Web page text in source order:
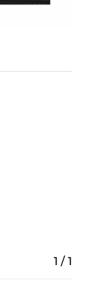
1 / 1